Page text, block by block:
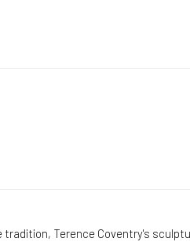
Terence Coventry's